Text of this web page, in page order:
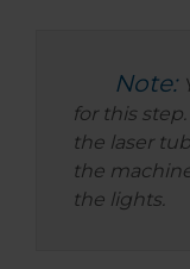
Note:
for this
the laser
the
the lights.